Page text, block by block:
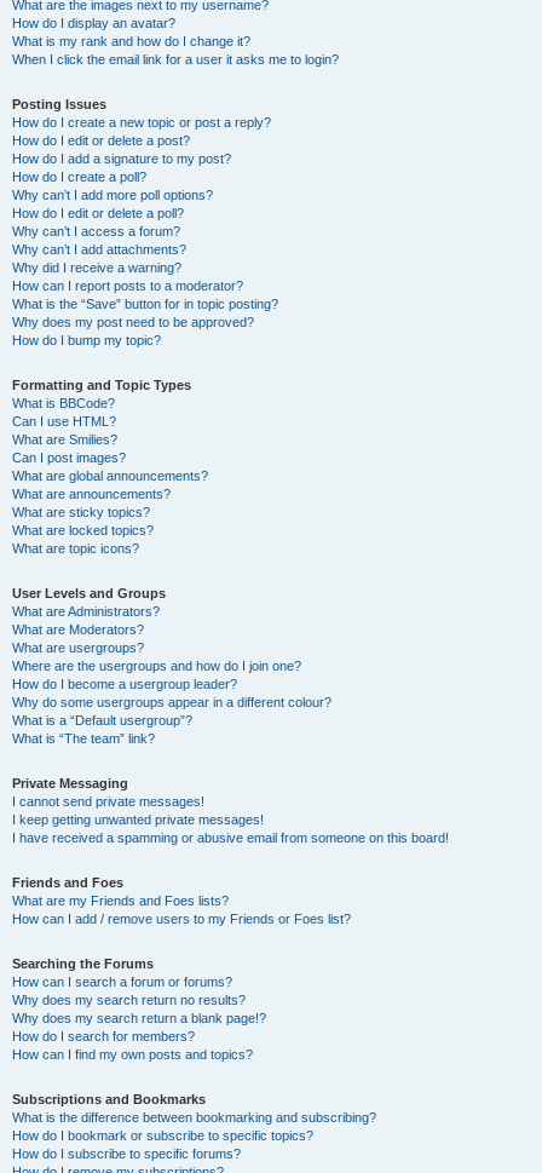
What are the images next to my username?
How do I display an avatar?
What is my rank and how do I change it?
When I click the email link for a user it asks me to login?
Posting Issues
How do I create a new topic or post a reply?
How do I edit or delete a post?
How do I add a signature to my post?
How do I create a poll?
Why can’t I add more poll options?
How do I edit or delete a poll?
Why can’t I access a forum?
Why can’t I add attachments?
Why did I receive a warning?
How can I report posts to a moderator?
What is the “Save” button for in topic posting?
Why does my post need to be approved?
How do I bump my topic?
Formatting and Topic Types
What is BBCode?
Can I use HTML?
What are Smilies?
Can I post images?
What are global announcements?
What are announcements?
What are sticky topics?
What are locked topics?
What are topic icons?
User Levels and Groups
What are Administrators?
What are Moderators?
What are usergroups?
Where are the usergroups and how do I join one?
How do I become a usergroup leader?
Why do some usergroups appear in a different colour?
What is a “Default usergroup”?
What is “The team” link?
Private Messaging
I cannot send private messages!
I keep getting unwanted private messages!
I have received a spamming or abusive email from someone on this board!
Friends and Foes
What are my Friends and Foes lists?
How can I add / remove users to my Friends or Foes list?
Searching the Forums
How can I search a forum or forums?
Why does my search return no results?
Why does my search return a blank page!?
How do I search for members?
How can I find my own posts and topics?
Subscriptions and Bookmarks
What is the difference between bookmarking and subscribing?
How do I bookmark or subscribe to specific topics?
How do I subscribe to specific forums?